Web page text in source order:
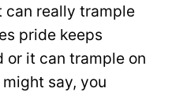
can really trample
pride keeps
or it can trample on
say, you